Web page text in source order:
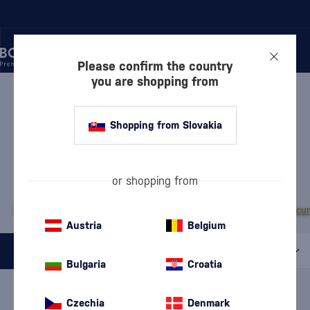
HERBAL LIQUEURS
HERBAL LIQUEURS
CHARTREUSE
Zwack
In stock
Please confirm the country
you are shopping from
Shopping from Slovakia
or shopping from
Austria Belgium
Bulgaria Croatia
Czechia Denmark